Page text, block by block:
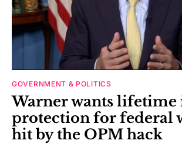
GOVERNMENT & POLITICS
Warner wants
protection for federal
hit by the OPM hack